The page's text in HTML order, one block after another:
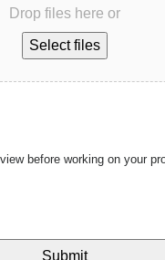
Drop files here or
Select files
before working on your